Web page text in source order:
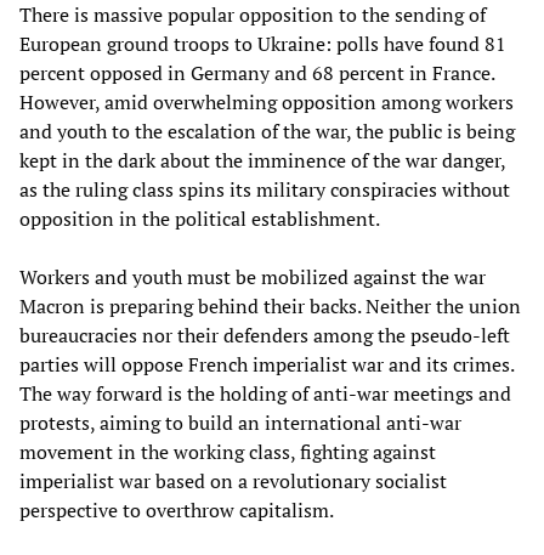
There is massive popular opposition to the sending of
European ground troops to Ukraine: polls have found 81
percent opposed in Germany and 68 percent in France.
However, amid overwhelming opposition among workers
and youth to the escalation of the war, the public is being
kept in the dark about the imminence of the war danger,
as the ruling class spins its military conspiracies without
opposition in the political establishment.
Workers and youth must be mobilized against the war
Macron is preparing behind their backs. Neither the union
bureaucracies nor their defenders among the pseudo-left
parties will oppose French imperialist war and its crimes.
The way forward is the holding of anti-war meetings and
protests, aiming to build an international anti-war
movement in the working class, fighting against
imperialist war based on a revolutionary socialist
perspective to overthrow capitalism.